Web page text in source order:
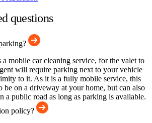
questions
mobile car cleaning service, for the valet to
will require parking next to your vehicle
to it. As it is a fully mobile service, this
be on a driveway at your home, but can also
a public road as long as parking is available.
policy?